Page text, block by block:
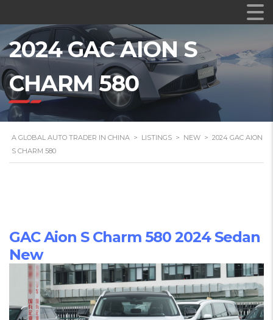
2024 GAC AION S
CHARM 580
A GLOBAL AUTO TRADER IN CHINA > LISTINGS > NEW > 2024 GAC AION
S CHARM 580
GAC Aion S Charm 580 2024 Sedan
New